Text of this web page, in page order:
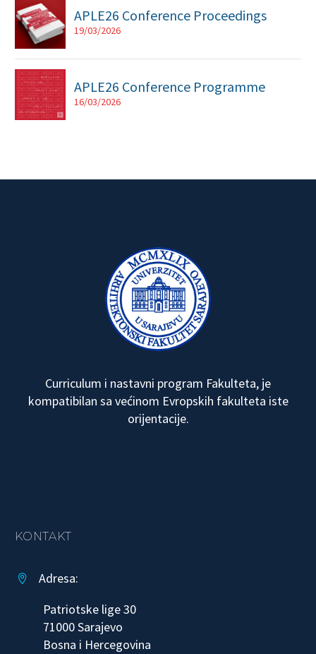
APLE26 Conference Proceedings
19/03/2026
APLE26 Conference Programme
16/03/2026
Curriculum i nastavni program Fakulteta, je
kompatibilan sa većinom Evropskih fakulteta iste
orijentacije.
KONTAKT


Adresa:
Patriotske lige 30
71000 Sarajevo
Bosna i Hercegovina